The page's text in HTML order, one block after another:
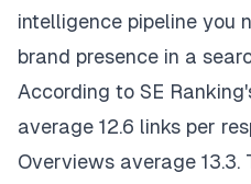
intelligence pipeline you
brand presence in a
According to SE
average 12.6 links per
Overviews average 13.3.